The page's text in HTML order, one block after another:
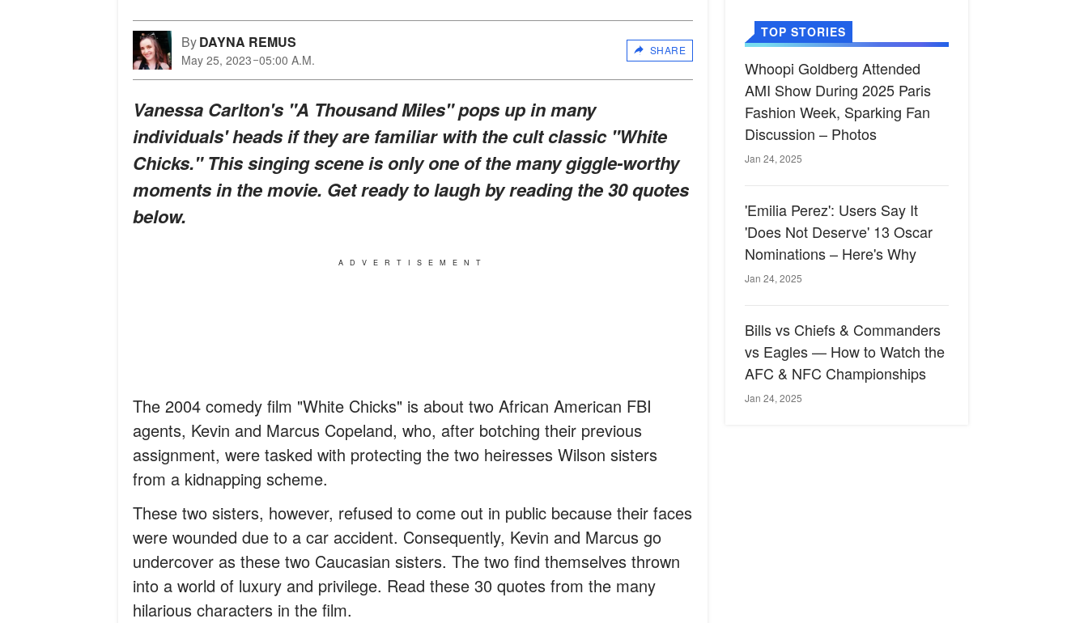
ByDAYNA REMUS
May 25, 2023 05:00 A.M.
SHARE
Vanessa Carlton's "A Thousand Miles" pops up in many
individuals' heads if they are familiar with the cult classic "White
Chicks." This singing scene is only one of the many giggle-worthy
moments in the movie. Get ready to laugh by reading the 30 quotes
below.
ADVERTISEMENT
The 2004 comedy film "White Chicks" is about two African American FBI
agents, Kevin and Marcus Copeland, who, after botching their previous
assignment, were tasked with protecting the two heiresses Wilson sisters
from a kidnapping scheme.
These two sisters, however, refused to come out in public because their faces
were wounded due to a car accident. Consequently, Kevin and Marcus go
undercover as these two Caucasian sisters. The two find themselves thrown
into a world of luxury and privilege. Read these 30 quotes from the many
hilarious characters in the film.
TOP STORIES
Whoopi Goldberg Attended
AMI Show During 2025 Paris
Fashion Week, Sparking Fan
Discussion – Photos
Jan 24, 2025
'Emilia Perez': Users Say It
'Does Not Deserve' 13 Oscar
Nominations – Here's Why
Jan 24, 2025
Bills vs Chiefs & Commanders
vs Eagles — How to Watch the
AFC & NFC Championships
Jan 24, 2025